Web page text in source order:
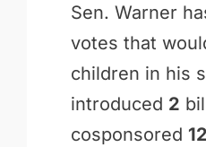
Sen. Warner
votes that
children in his
introduced 2
cosponsored 12